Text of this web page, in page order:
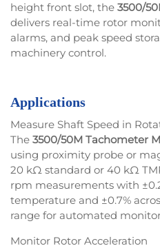
height front slot, the 3500/
delivers real-time rotor
alarms, and peak speed
machinery control.
Applications
Measure Shaft Speed in
The 3500/50M Tachometer
using proximity probe or
20 kΩ standard or 40 kΩ
rpm measurements with
temperature and ±0.7%
range for automated
Monitor Rotor Acceleration